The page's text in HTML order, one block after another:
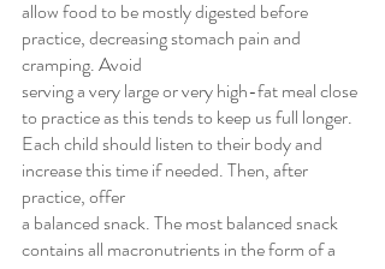
allow food to be mostly digested before
practice, decreasing stomach pain and
cramping. Avoid
serving a very large or very high-fat meal close
to practice as this tends to keep us full longer.
Each child should listen to their body and
increase this time if needed. Then, after
practice, offer
a balanced snack. The most balanced snack
contains all macronutrients in the form of a